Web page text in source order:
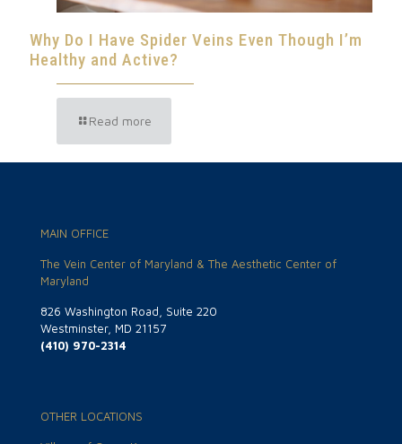
Why Do I Have Spider Veins Even Though I’m
Healthy and Active?
Read more
MAIN OFFICE
The Vein Center of Maryland & The Aesthetic Center of
Maryland
826 Washington Road, Suite 220
Westminster, MD 21157
(410) 970-2314
OTHER LOCATIONS